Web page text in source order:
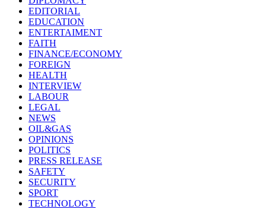
EDITORIAL
EDUCATION
ENTERTAIMENT
FAITH
FINANCE/ECONOMY
FOREIGN
HEALTH
INTERVIEW
LABOUR
LEGAL
NEWS
OIL&GAS
OPINIONS
POLITICS
PRESS RELEASE
SAFETY
SECURITY
SPORT
TECHNOLOGY